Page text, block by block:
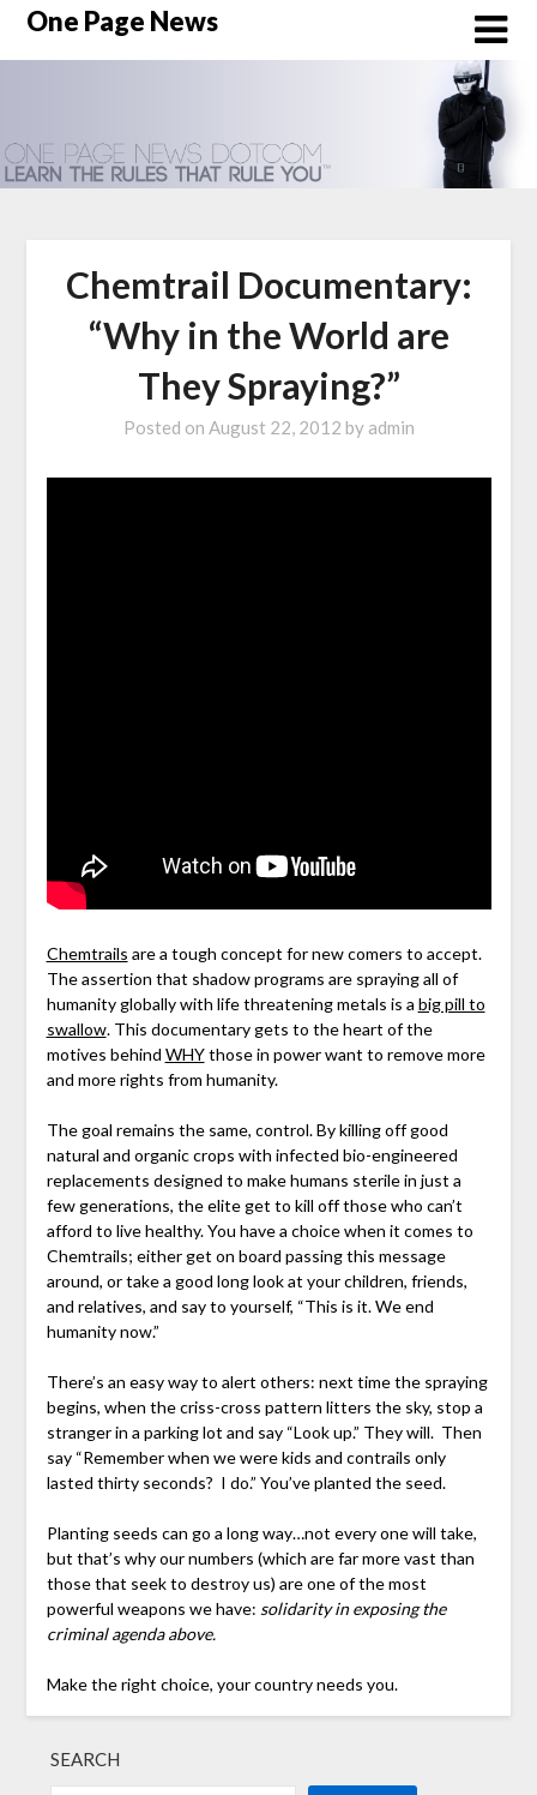
SkipOne Page News
Chemtrail Documentary:
“Why in the World are
They Spraying?”
Posted on August 22, 2012 by admin
Chemtrails are a tough concept for new comers to accept.
The assertion that shadow programs are spraying all of
humanity globally with life threatening metals is a big pill to
swallow. This documentary gets to the heart of the
motives behind WHYthose in power want to remove more
and more rights from humanity.
The goal remains the same, control. By killing off good
natural and organic crops with infected bio-engineered
replacements designed to make humans sterile in just a
few generations, the elite get to kill off those who can’t
afford to live healthy. You have a choice when it comes to
Chemtrails; either get on board passing this message
around, or take a good long look at your children, friends,
and relatives, and say to yourself, “This is it. We end
humanity now.”
There’s an easy way to alert others: next time the spraying
begins, when the criss-cross pattern litters the sky, stop a
stranger in a parking lot and say “Look up.” They will. Then
say “Remember when we were kids and contrails only
lasted thirty seconds? I do.” You’ve planted the seed.
Planting seeds can go a long way…not every one will take,
but that’s why our numbers (which are far more vast than
those that seek to destroy us) are one of the most
powerful weapons we have: solidarity in exposing the
criminal agenda above.
Make the right choice, your country needs you.
SEARCH